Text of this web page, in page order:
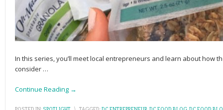
In this series, you’ll meet local entrepreneurs and learn about how
consider …
Continue Reading →